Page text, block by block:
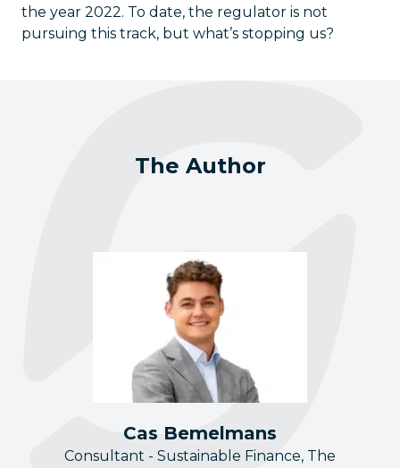
the year 2022. To date, the regulator is not
pursuing this track, but what’s stopping us?
The Author
Cas Bemelmans
Consultant - Sustainable Finance, The